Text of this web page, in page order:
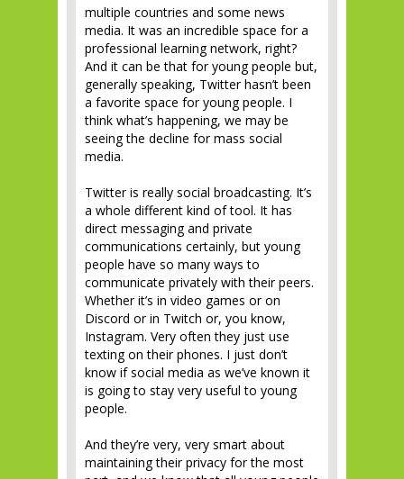
multiple countries and some news
media. It was an incredible space for a
professional learning network, right?
And it can be that for young people but,
generally speaking, Twitter hasn’t been
a favorite space for young people. I
think what’s happening, we may be
seeing the decline for mass social
media.
Twitter is really social broadcasting. It’s
a whole different kind of tool. It has
direct messaging and private
communications certainly, but young
people have so many ways to
communicate privately with their peers.
Whether it’s in video games or on
Discord or in Twitch or, you know,
Instagram. Very often they just use
texting on their phones. I just don’t
know if social media as we’ve known it
is going to stay very useful to young
people.
And they’re very, very smart about
maintaining their privacy for the most